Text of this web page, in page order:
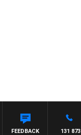
131 873
FEEDBACK